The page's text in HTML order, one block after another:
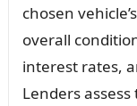
chosen
overall
interest rates,
Lenders assess